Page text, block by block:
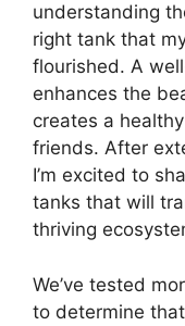
understanding
right tank that
flourished. A
enhances the
creates a
friends. After
I’m excited to
tanks that will
thriving
We’ve tested
to determine